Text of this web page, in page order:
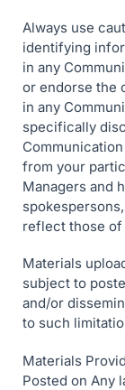
Always use
identifying
in any
or endorse the
in any
specifically
from your
Managers and
reflect those of
Materials
subject to
and/or
to such
Materials
Posted on Any